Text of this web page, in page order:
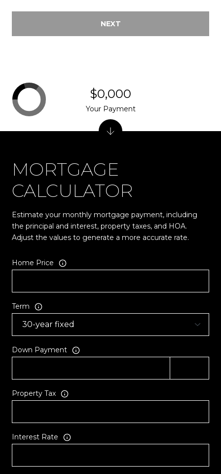
NEXT
MORTGAGE
CALCULATOR
Estimate your monthly mortgage payment, including
the principal and interest, property taxes, and HOA.
Adjust the values to generate a more accurate rate.
Home Price
Term
Down Payment
Property Tax
Interest Rate
$0,000
Your Payment